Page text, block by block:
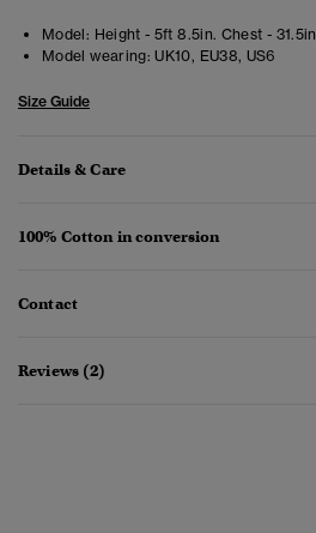
Model: Height - 5ft 8.5in. Chest - 31.5in
Model wearing: UK10, EU38, US6
Size Guide
Details & Care
100% Cotton in conversion
Contact
Reviews (2)